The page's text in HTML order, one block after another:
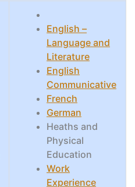
English –
Language and
Literature
English
Communicative
French
German
Heaths and
Physical
Education
Work
Experience